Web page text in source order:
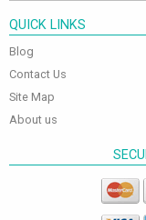
QUICK LINKS
Blog
Contact Us
Site Map
About us